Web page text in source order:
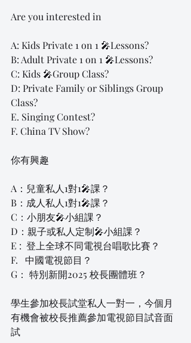
Are you interested in
A: Kids Private 1 on 1 🎤Lessons?
B: Adult Private 1 on 1 🎤Lessons?
C: Kids 🎤Group Class?
D: Private Family or Siblings Group
Class?
E. Singing Contest?
F. China TV Show?
你有興趣
A：兒童私人1對1🎤課？
B：成人私人1對1🎤課？
C：小朋友🎤小組課？
D：親子或私人定制🎤小組課？
E :  登上全球不同電視台唱歌比賽？
F.   中國電視節目？
G： 特別新開2025 校長團體班？
學生參加校長試堂私人一對一，今個月
有機會被校長推薦參加電視節目試音面
試